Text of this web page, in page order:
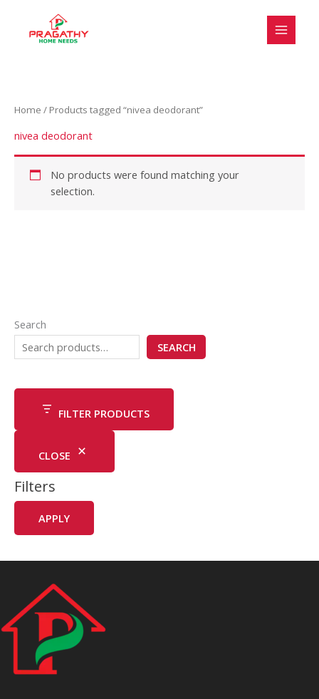
content
Search
SEARCH
FILTER PRODUCTS
CLOSE
Filters
APPLY
Home / Products tagged “nivea deodorant”
nivea deodorant
No products were found matching your
selection.